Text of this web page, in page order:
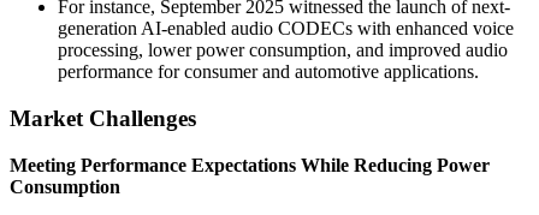
For instance, September 2025 witnessed the launch of next-
generation AI-enabled audio CODECs with enhanced voice
processing, lower power consumption, and improved audio
performance for consumer and automotive applications.
Market Challenges
Meeting Performance Expectations While Reducing Power
Consumption